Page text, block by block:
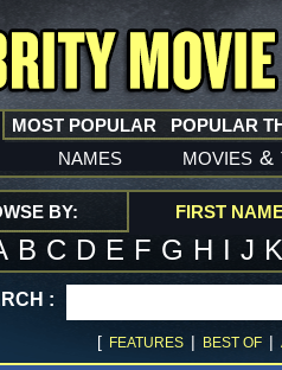
names movies &
MOST POPULAR POPULAR
BY: FIRST
B C D E F G H I J
:
[ FEATURES | BEST OF |